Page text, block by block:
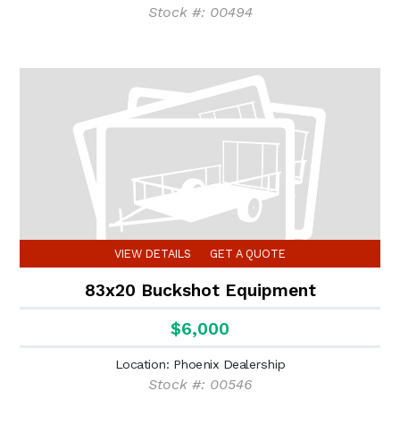
Stock #: 00494
VIEW DETAILS GET A QUOTE
83x20 Buckshot Equipment
$6,000
Location: Phoenix Dealership
Stock #: 00546